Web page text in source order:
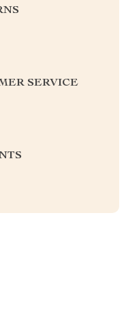
SERVICE